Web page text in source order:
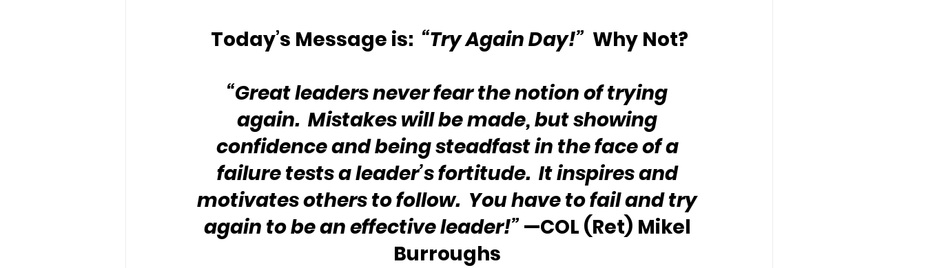
Today’s Message is: “Try Again Day!” Why Not?
“Great leaders never fear the notion of trying
again.  Mistakes will be made, but showing
confidence and being steadfast in the face of a
failure tests a leader’s fortitude.  It inspires and
motivates others to follow.  You have to fail and try
again to be an effective leader!” —COL (Ret) Mikel
Burroughs